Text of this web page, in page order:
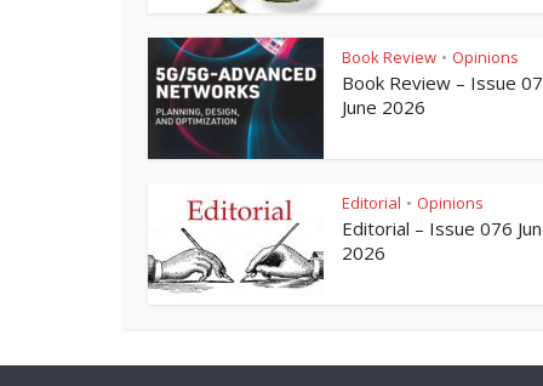
Book Review • Opinions
Book Review – Issue
June 2026
Editorial • Opinions
Editorial – Issue 076
2026